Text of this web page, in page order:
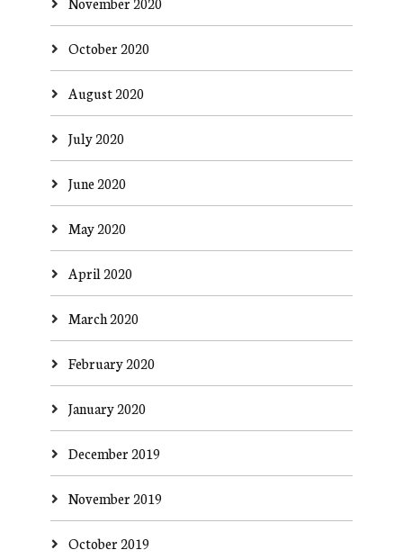
October 2020
August 2020
July 2020
June 2020
May 2020
April 2020
March 2020
February 2020
January 2020
December 2019
November 2019
October 2019